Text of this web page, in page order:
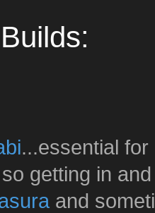
...essential
getting in
and